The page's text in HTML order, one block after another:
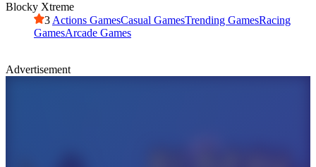
Blocky Xtreme
3 Actions GamesCasual GamesTrending GamesRacing
GamesArcade Games
Advertisement